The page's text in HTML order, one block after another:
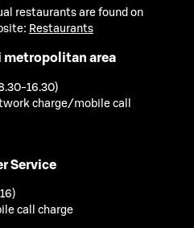
restaurants are found on
Restaurants
metropolitan area
16.30)
charge/mobile call
Service
call charge